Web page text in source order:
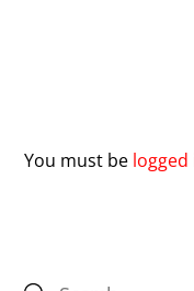
You must be logged